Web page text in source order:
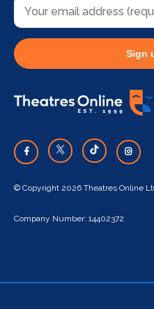
Sign
© Copyright 2026 Theatres Online
Company Number: 14402372